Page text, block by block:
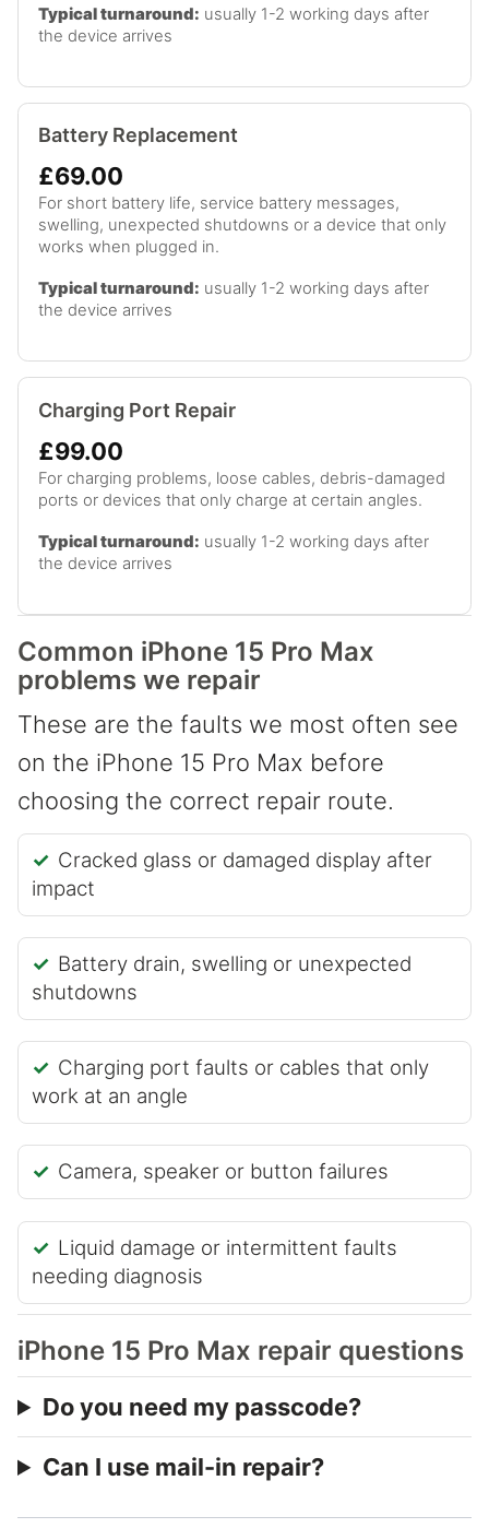
Typical turnaround: usually 1-2 working days after
the device arrives
Battery Replacement
£69.00
For short battery life, service battery messages,
swelling, unexpected shutdowns or a device that only
works when plugged in.
Typical turnaround: usually 1-2 working days after
the device arrives
Charging Port Repair
£99.00
For charging problems, loose cables, debris-damaged
ports or devices that only charge at certain angles.
Typical turnaround: usually 1-2 working days after
the device arrives
Common iPhone 15 Pro Max
problems we repair
These are the faults we most often see
on the iPhone 15 Pro Max before
choosing the correct repair route.
Cracked glass or damaged display after
impact
Battery drain, swelling or unexpected
shutdowns
Charging port faults or cables that only
work at an angle
Camera, speaker or button failures
Liquid damage or intermittent faults
needing diagnosis
iPhone 15 Pro Max repair questions
Do you need my passcode?
Can I use mail-in repair?